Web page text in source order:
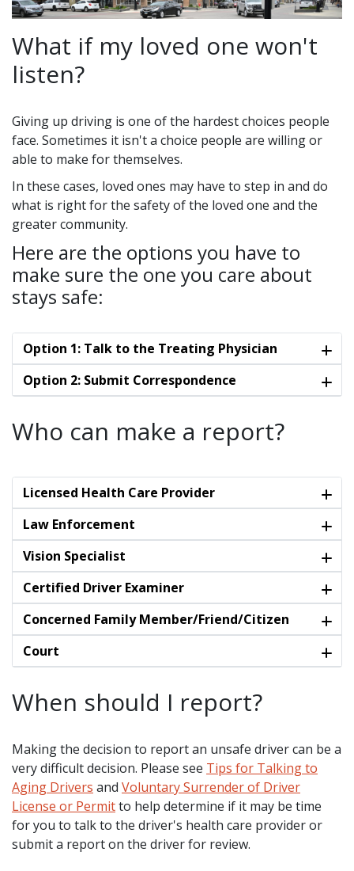
What if my loved one won't
listen?
Giving up driving is one of the hardest choices people
face. Sometimes it isn't a choice people are willing or
able to make for themselves.
In these cases, loved ones may have to step in and do
what is right for the safety of the loved one and the
greater community.
Here are the options you have to
make sure the one you care about
stays safe:
Option 1: Talk to the Treating Physician
Option 2: Submit Correspondence
Who can make a report?
Licensed Health Care Provider
Law Enforcement
Vision Specialist
Certified Driver Examiner
Concerned Family Member/Friend/Citizen
Court
When should I report?
Making the decision to report an unsafe driver can be a
very difficult decision. Please see Tips for Talking to
Aging Drivers and Voluntary Surrender of Driver
License or Permitto help determine if it may be time
for you to talk to the driver's health care provider or
submit a report on the driver for review.